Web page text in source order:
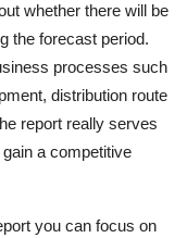
whether there will be
the forecast period.
processes such
distribution route
report really serves
a competitive
you can focus on